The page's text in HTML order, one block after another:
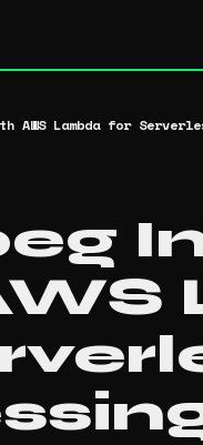
AWS Lambda for